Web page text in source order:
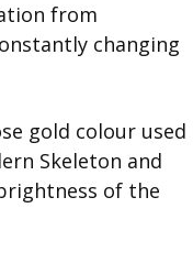
from
changing
gold colour used
Skeleton and
of the